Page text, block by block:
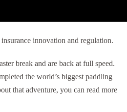
innovation and regulation.
break and are back at full speed.
the world’s biggest paddling
that adventure, you can read more